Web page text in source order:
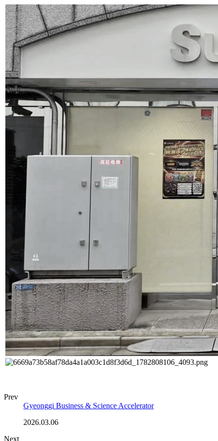
Prev
Gyeonggi Business & Science Accelerator
2026.03.06
Next